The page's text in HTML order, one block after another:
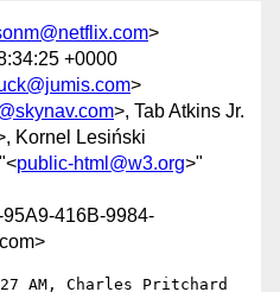
>
+0000
>
>, Tab Atkins Jr.
Kornel Lesiński
public-html@w3.org>"
416B-9984-
AM, Charles Pritchard